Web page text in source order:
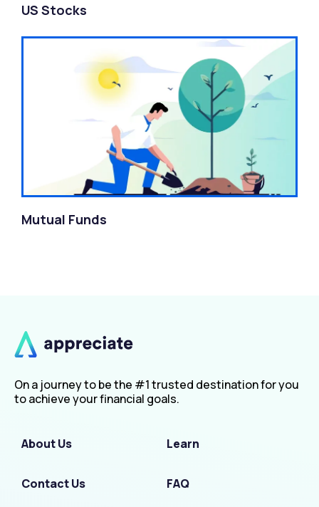
US Stocks
Mutual Funds
On a journey to be the #1 trusted destination for you
to achieve your financial goals.
About Us Learn
Contact Us FAQ